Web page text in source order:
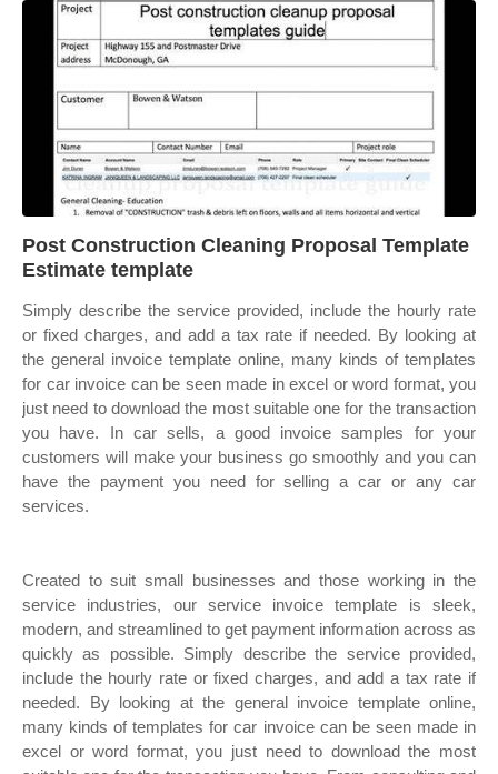
Post Construction Cleaning Proposal Template
Estimate template
Simply describe the service provided, include the hourly rate
or fixed charges, and add a tax rate if needed. By looking at
the general invoice template online, many kinds of templates
for car invoice can be seen made in excel or word format, you
just need to download the most suitable one for the transaction
you have. In car sells, a good invoice samples for your
customers will make your business go smoothly and you can
have the payment you need for selling a car or any car
services.
Created to suit small businesses and those working in the
service industries, our service invoice template is sleek,
modern, and streamlined to get payment information across as
quickly as possible. Simply describe the service provided,
include the hourly rate or fixed charges, and add a tax rate if
needed. By looking at the general invoice template online,
many kinds of templates for car invoice can be seen made in
excel or word format, you just need to download the most